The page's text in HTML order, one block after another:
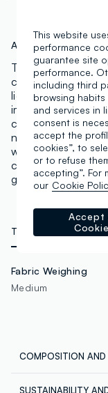
Art.N.:000568829
The concealer for
cooler and neutral
light but excellent
imperfections. It
counteracts dark
not highlight
with intense
contouring and
gentle
TECHNICAL DETAILS
Fabric Weighing
Medium
COMPOSITION AND
SUSTAINABILITY
This website
performance
guarantee site
performance.
including third
browsing
and services in
consent is
accept the
cookies”, to
or to refuse
accepting”. For
our Cookie
Accept